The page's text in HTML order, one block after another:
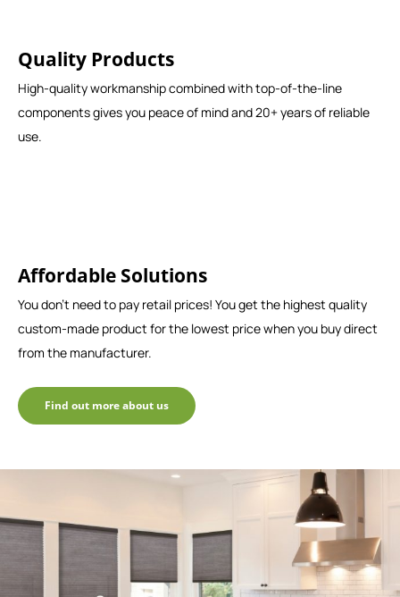
Quality Products
High-quality workmanship combined with top-of-the-line
components gives you peace of mind and 20+ years of reliable
use.
Affordable Solutions
You don't need to pay retail prices! You get the highest quality
custom-made product for the lowest price when you buy direct
from the manufacturer.
Find out more about us